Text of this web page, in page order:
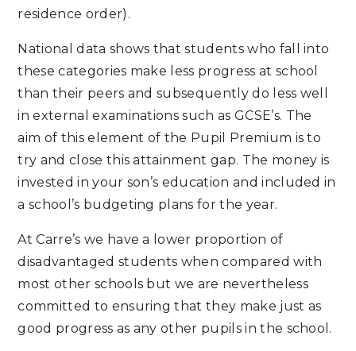
residence order).
National data shows that students who fall into
these categories make less progress at school
than their peers and subsequently do less well
in external examinations such as GCSE’s. The
aim of this element of the Pupil Premium is to
try and close this attainment gap. The money is
invested in your son’s education and included in
a school’s budgeting plans for the year.
At Carre’s we have a lower proportion of
disadvantaged students when compared with
most other schools but we are nevertheless
committed to ensuring that they make just as
good progress as any other pupils in the school.